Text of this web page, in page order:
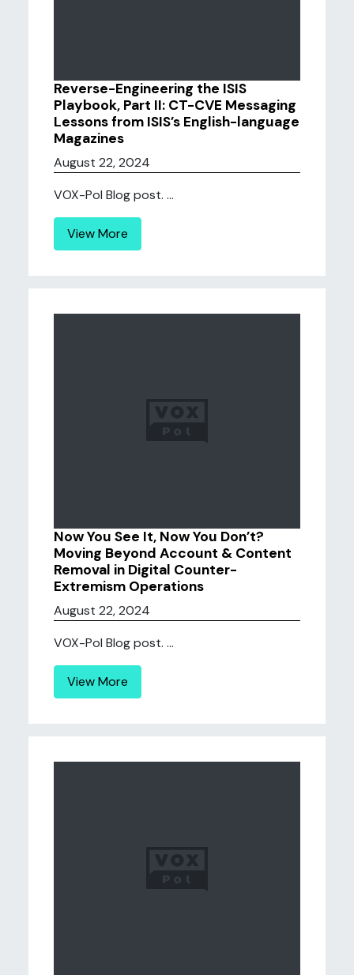
Reverse-Engineering the ISIS
Playbook, Part II: CT-CVE Messaging
Lessons from ISIS’s English-language
Magazines
August 22, 2024
VOX-Pol Blog post. ...
View More
Now You See It, Now You Don’t?
Moving Beyond Account & Content
Removal in Digital Counter-
Extremism Operations
August 22, 2024
VOX-Pol Blog post. ...
View More